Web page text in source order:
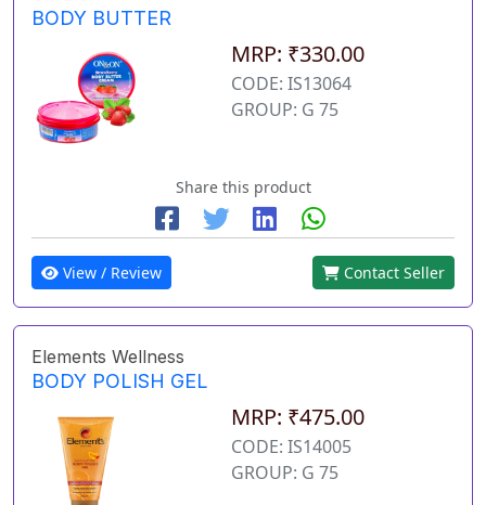
BODY BUTTER
MRP: ₹330.00
CODE: IS13064
GROUP: G 75
Share this product
View / Review Contact Seller
Elements Wellness
BODY POLISH GEL
MRP: ₹475.00
CODE: IS14005
GROUP: G 75